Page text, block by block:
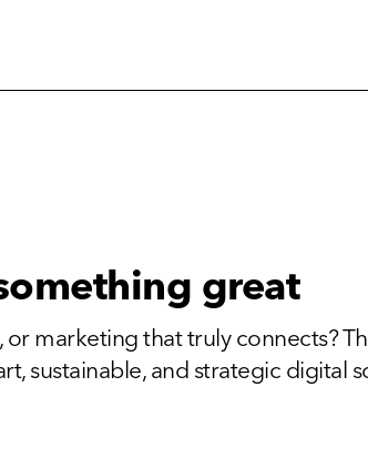
great
marketing that truly connects?
sustainable, and strategic digital